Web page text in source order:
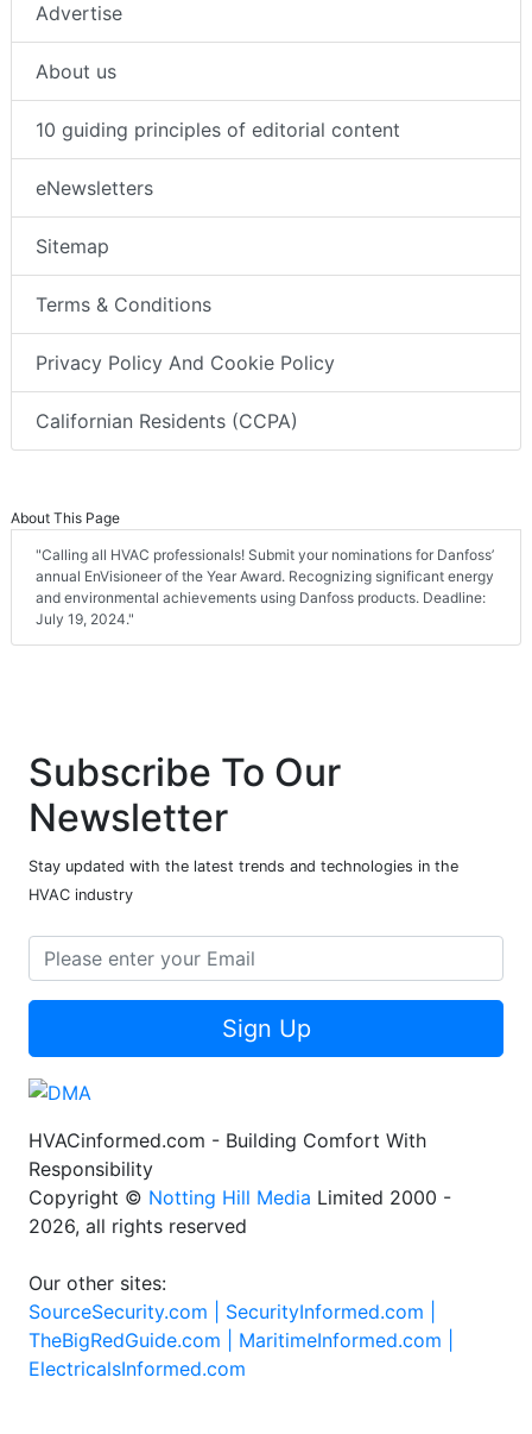
Advertise
About us
10 guiding principles of editorial content
eNewsletters
Sitemap
Terms & Conditions
Privacy Policy And Cookie Policy
Californian Residents (CCPA)
About This Page
"Calling all HVAC professionals! Submit your nominations for Danfoss’
annual EnVisioneer of the Year Award. Recognizing significant energy
and environmental achievements using Danfoss products. Deadline:
July 19, 2024."
Subscribe To Our
Newsletter
Stay updated with the latest trends and technologies in the
HVAC industry
Sign Up
HVACinformed.com - Building Comfort With
Responsibility
Copyright © Notting Hill Media Limited 2000 -
2026, all rights reserved
Our other sites:
SourceSecurity.com | SecurityInformed.com |
TheBigRedGuide.com | MaritimeInformed.com |
ElectricalsInformed.com